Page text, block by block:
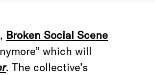
, Broken Social Scene
which will
. The collective’s